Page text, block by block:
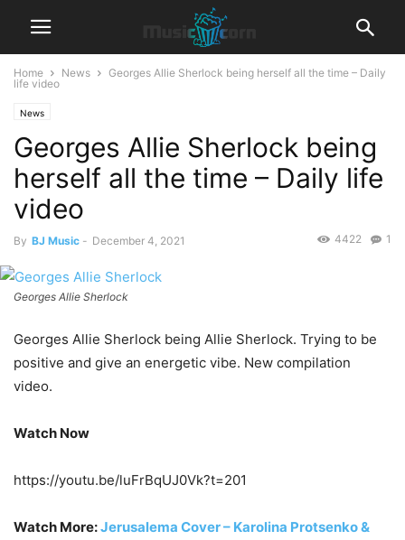
Home News
Georges Allie Sherlock being herself all the time – Daily
life video
News
Georges Allie Sherlock being
herself all the time – Daily life
video
By BJ Music - December 4, 2021 1
4422
Georges Allie Sherlock
Georges Allie Sherlock being Allie Sherlock. Trying to be
positive and give an energetic vibe. New compilation
video.
Watch Now
https://youtu.be/luFrBqUJ0Vk?t=201
Watch More:Jerusalema Cover – Karolina Protsenko &